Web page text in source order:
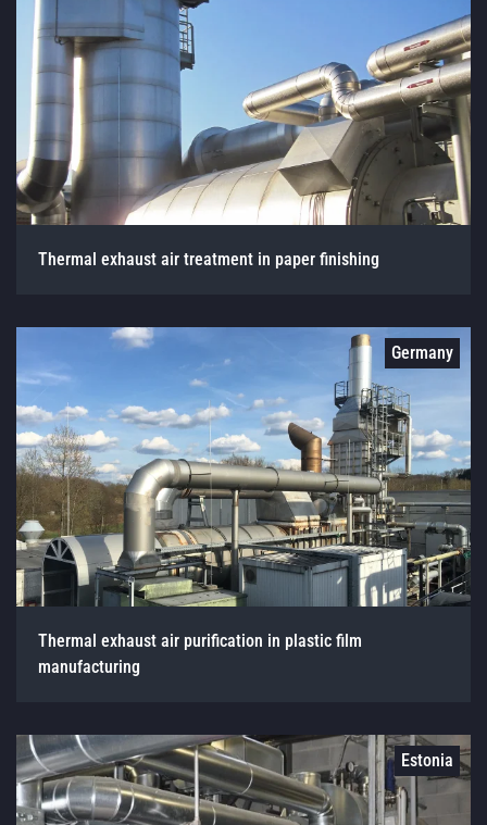
Thermal exhaust air treatment in paper finishing
Germany
Thermal exhaust air purification in plastic film
manufacturing
Estonia